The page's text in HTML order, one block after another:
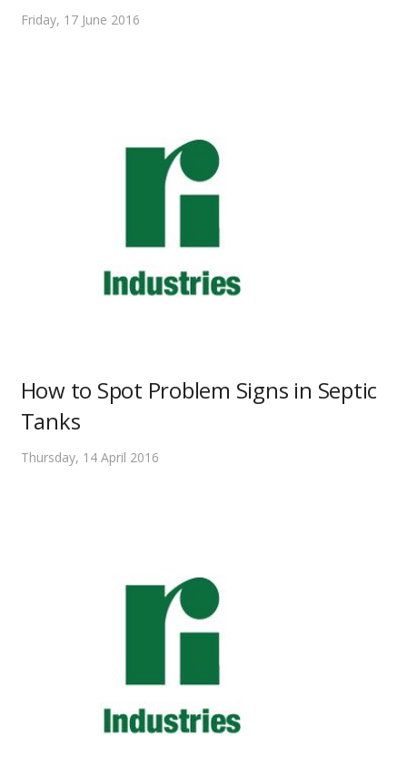
Friday, 17 June 2016
How to Spot Problem Signs in Septic
Tanks
Thursday, 14 April 2016